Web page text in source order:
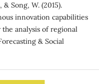
& Song, W. (2015).
innovation capabilities
analysis of regional
& Social